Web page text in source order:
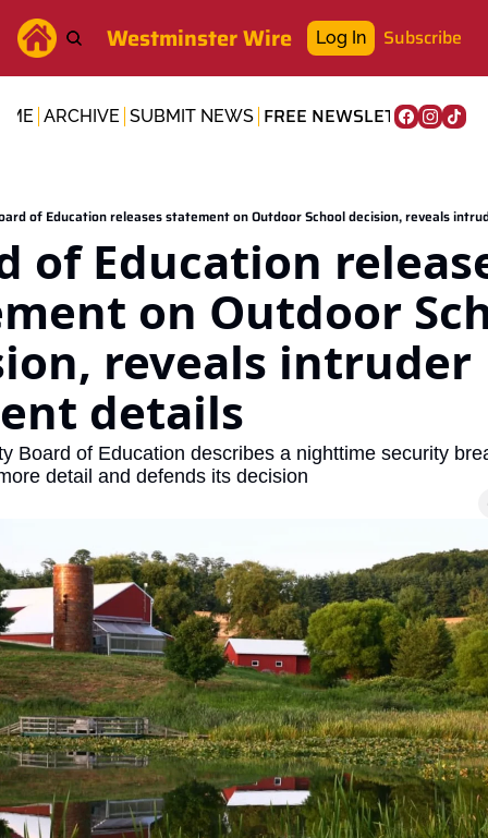
Westminster Wire Log In Subscribe
ARCHIVE SUBMIT NEWS FREE NEWSLETTER
of Education releases statement on Outdoor School decision, reveals
of Education
on Outdoor
reveals intruder
details
Board of Education describes a nighttime security
detail and defends its decision